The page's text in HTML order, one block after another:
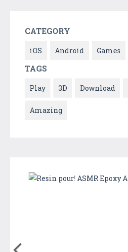
CATEGORY
iOS Android Games
TAGS
Play 3D Download
Amazing